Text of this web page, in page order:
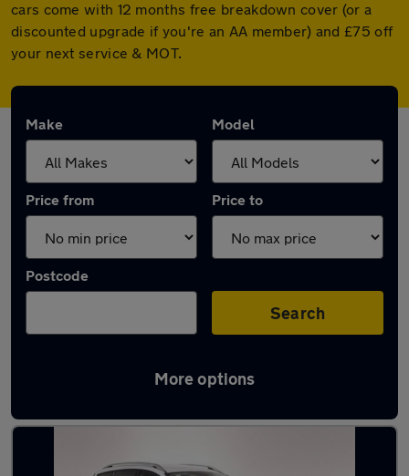
cars come with 12 months free breakdown cover (or a
discounted upgrade if you're an AA member) and £75 off
your next service & MOT.
Make Model
Price from Price to
Postcode
Search
More options
Latest used Ford in Dukinfield